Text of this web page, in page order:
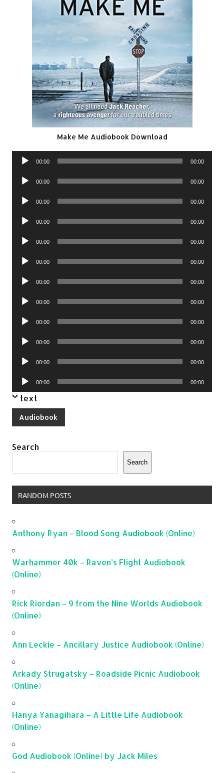
Make Me Audiobook Download
Audio
00:00 00:00
Audio
00:00 00:00
Audio
00:00 00:00
Audio
00:00 00:00
Audio
00:00 00:00
Audio
00:00 00:00
Audio
00:00 00:00
Audio
00:00 00:00
Audio
00:00 00:00
Audio
00:00 00:00
Audio
00:00 00:00
Audio
Player
00:00 00:00
text
Audiobook
Search
Search
RANDOM POSTS
Anthony Ryan – Blood Song Audiobook (Online)
Warhammer 40k – Raven’s Flight Audiobook
(Online)
Rick Riordan – 9 from the Nine Worlds Audiobook
(Online)
Ann Leckie – Ancillary Justice Audiobook (Online)
Arkady Strugatsky – Roadside Picnic Audiobook
(Online)
Hanya Yanagihara – A Little Life Audiobook
(Online)
God Audiobook (Online) by Jack Miles